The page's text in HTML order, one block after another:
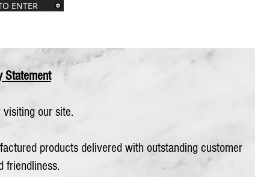
ENTER
Statement
our site.
products delivered with outstanding customer
friendliness.